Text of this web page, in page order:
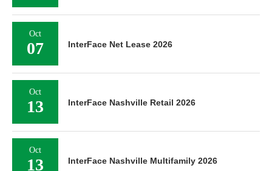
Oct
07 InterFace Net Lease 2026
Oct
13 InterFace Nashville Retail 2026
Oct
13 InterFace Nashville Multifamily 2026